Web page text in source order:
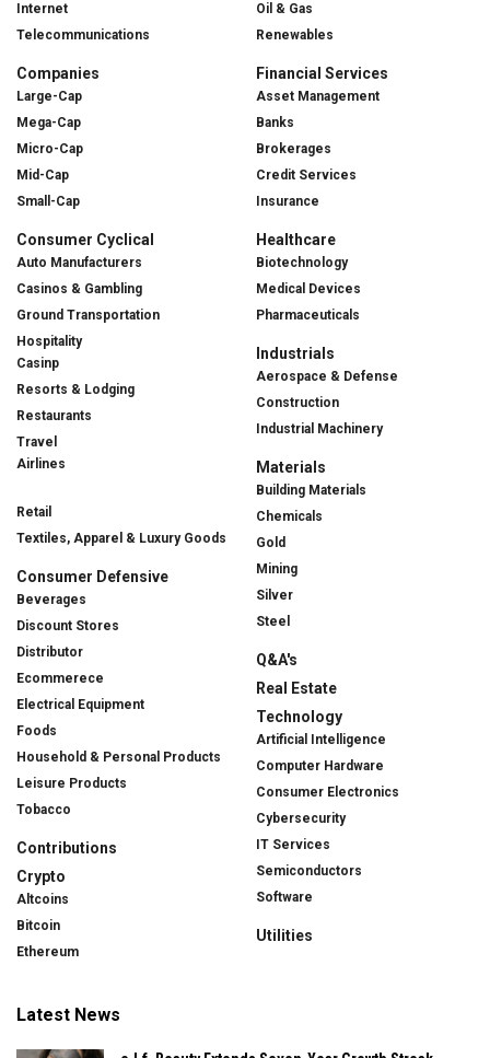
Internet
Telecommunications
Companies
Large-Cap
Mega-Cap
Micro-Cap
Mid-Cap
Small-Cap
Consumer Cyclical
Auto Manufacturers
Casinos & Gambling
Ground Transportation
Hospitality
Casinp
Resorts & Lodging
Restaurants
Travel
Airlines
Retail
Textiles, Apparel & Luxury Goods
Consumer Defensive
Beverages
Discount Stores
Distributor
Ecommerece
Electrical Equipment
Foods
Household & Personal Products
Leisure Products
Tobacco
Contributions
Crypto
Altcoins
Bitcoin
Ethereum
Oil & Gas
Renewables
Financial Services
Asset Management
Banks
Brokerages
Credit Services
Insurance
Healthcare
Biotechnology
Medical Devices
Pharmaceuticals
Industrials
Aerospace & Defense
Construction
Industrial Machinery
Materials
Building Materials
Chemicals
Gold
Mining
Silver
Steel
Q&A's
Real Estate
Technology
Artificial Intelligence
Computer Hardware
Consumer Electronics
Cybersecurity
IT Services
Semiconductors
Software
Utilities
Latest News